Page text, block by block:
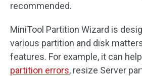
recommended.
MiniTool Partition Wizard is
various partition and disk
features. For example, it can
partition errors, resize Server